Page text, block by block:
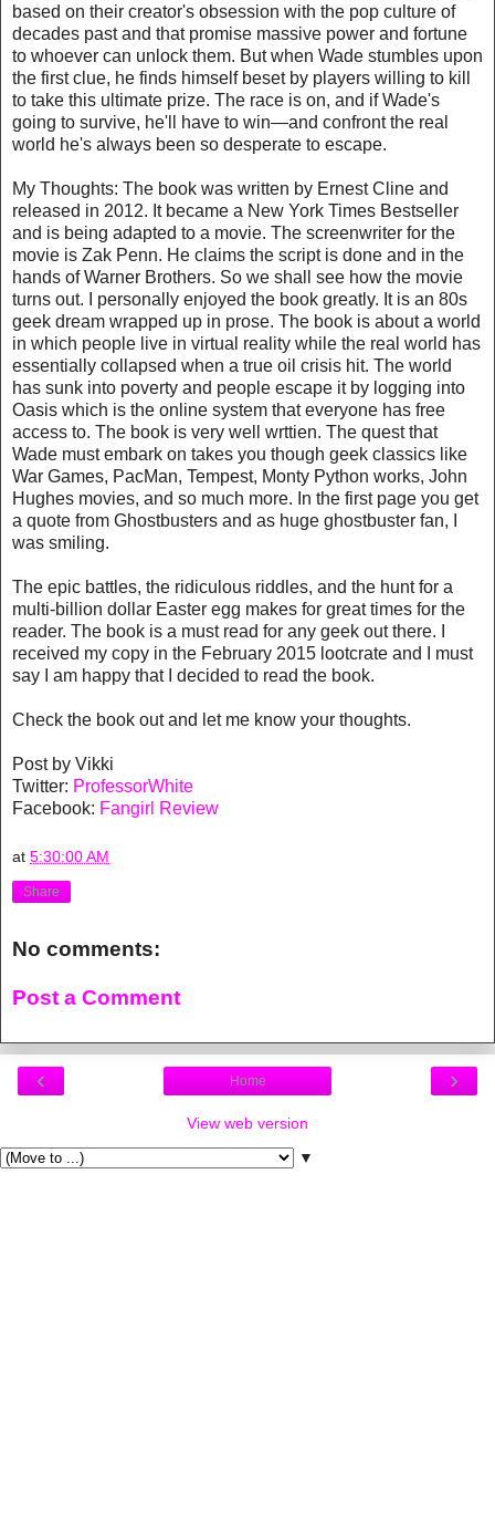
based on their creator's obsession with the pop culture of
decades past and that promise massive power and fortune
to whoever can unlock them. But when Wade stumbles upon
the first clue, he finds himself beset by players willing to kill
to take this ultimate prize. The race is on, and if Wade's
going to survive, he'll have to win—and confront the real
world he's always been so desperate to escape.
My Thoughts: The book was written by Ernest Cline and
released in 2012. It became a New York Times Bestseller
and is being adapted to a movie. The screenwriter for the
movie is Zak Penn. He claims the script is done and in the
hands of Warner Brothers. So we shall see how the movie
turns out. I personally enjoyed the book greatly. It is an 80s
geek dream wrapped up in prose. The book is about a world
in which people live in virtual reality while the real world has
essentially collapsed when a true oil crisis hit. The world
has sunk into poverty and people escape it by logging into
Oasis which is the online system that everyone has free
access to. The book is very well wrttien. The quest that
Wade must embark on takes you though geek classics like
War Games, PacMan, Tempest, Monty Python works, John
Hughes movies, and so much more. In the first page you get
a quote from Ghostbusters and as huge ghostbuster fan, I
was smiling.
The epic battles, the ridiculous riddles, and the hunt for a
multi-billion dollar Easter egg makes for great times for the
reader. The book is a must read for any geek out there. I
received my copy in the February 2015 lootcrate and I must
say I am happy that I decided to read the book.
Check the book out and let me know your thoughts.
Post by Vikki
Twitter: ProfessorWhite
Facebook: Fangirl Review
at 5:30:00 AM
Share
No comments:
Post a Comment
‹ ›
Home
View web version
▼